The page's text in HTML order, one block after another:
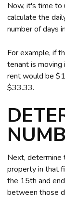
Now, it's time to
calculate the
number of days
For example, if
tenant is
rent would be
$33.33.
Next, determine
property in that
the 15th and
between those